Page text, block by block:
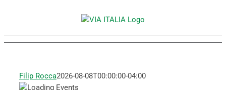
Filip Rocca2026-08-08T00:00:00-04:00